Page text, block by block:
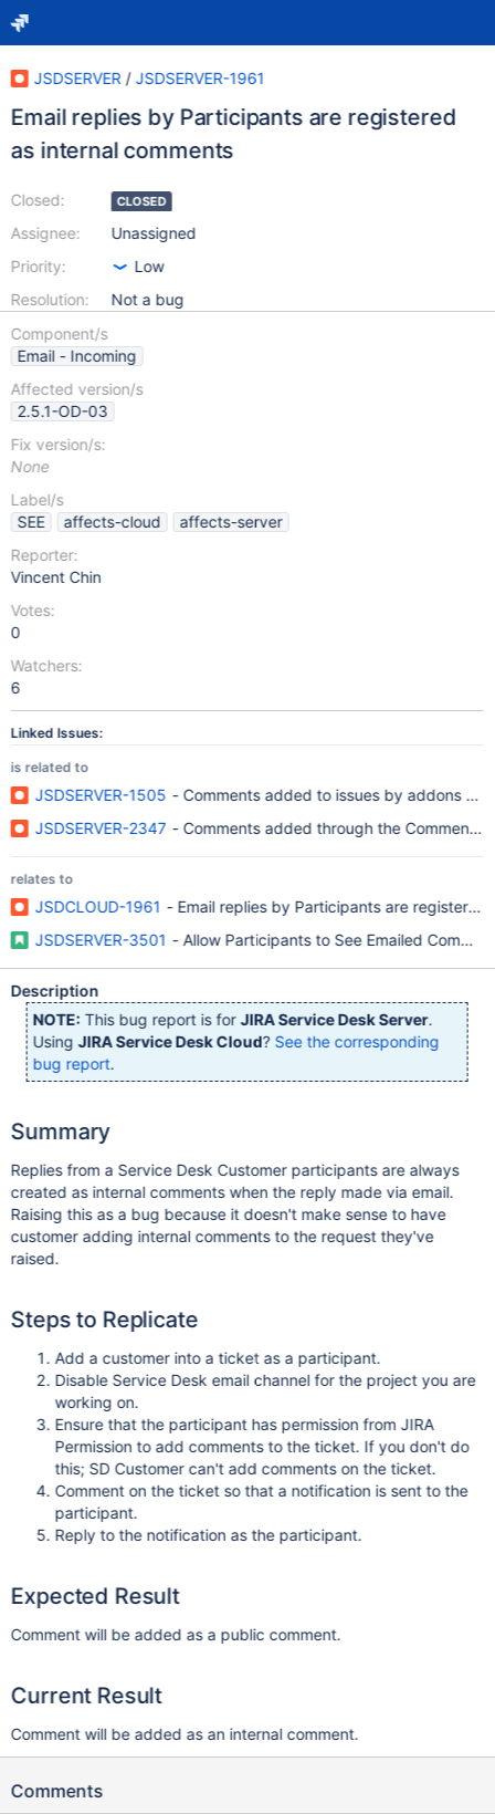
JSDSERVER / JSDSERVER-1961
Email replies by Participants are registered
as internal comments
Closed:
Assignee:
Priority:
Resolution:
CLOSED
Unassigned
Low
Not a bug
Component/s
Email - Incoming
Affected version/s
2.5.1-OD-03
Fix version/s:
None
Label/s
SEE
affects-cloud
affects-server
Reporter:
Vincent Chin
Votes:
0
Watchers:
6
Linked Issues:
is related to
JSDSERVER-1505 - Comments added to issues by addons
JSDSERVER-2347 - Comments added through the
relates to
JSDCLOUD-1961 - Email replies by Participants are registered
JSDSERVER-3501 - Allow Participants to See Emailed
Description
NOTE: This bug report is forJIRA Service Desk Server.
UsingJIRA Service Desk Cloud? See the corresponding
bug report.
Summary
Replies from a Service Desk Customer participants are always
created as internal comments when the reply made via email.
Raising this as a bug because it doesn't make sense to have
customer adding internal comments to the request they've
raised.
Steps to Replicate
Add a customer into a ticket as a participant.
Disable Service Desk email channel for the project you are
working on.
Ensure that the participant has permission from JIRA
Permission to add comments to the ticket. If you don't do
this; SD Customer can't add comments on the ticket.
Comment on the ticket so that a notification is sent to the
participant.
Reply to the notification as the participant.
Expected Result
Comment will be added as a public comment.
Current Result
Comment will be added as an internal comment.
Comments